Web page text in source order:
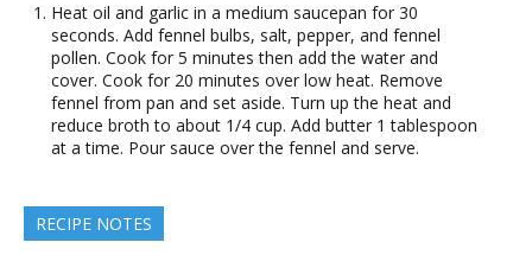
Heat oil and garlic in a medium saucepan for 30
seconds. Add fennel bulbs, salt, pepper, and fennel
pollen. Cook for 5 minutes then add the water and
cover. Cook for 20 minutes over low heat. Remove
fennel from pan and set aside. Turn up the heat and
reduce broth to about 1/4 cup. Add butter 1 tablespoon
at a time. Pour sauce over the fennel and serve.
RECIPE NOTES